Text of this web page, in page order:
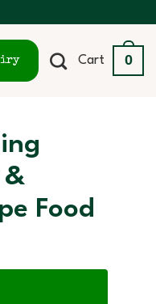
Cart 0
&
Food